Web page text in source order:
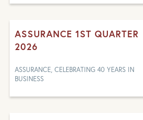
ASSURANCE 1ST QUARTER
2026
ASSURANCE, CELEBRATING 40 YEARS IN
BUSINESS